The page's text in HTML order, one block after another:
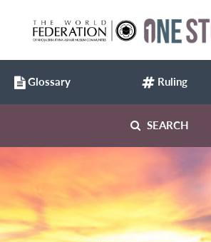
SEARCH
Glossary Ruling